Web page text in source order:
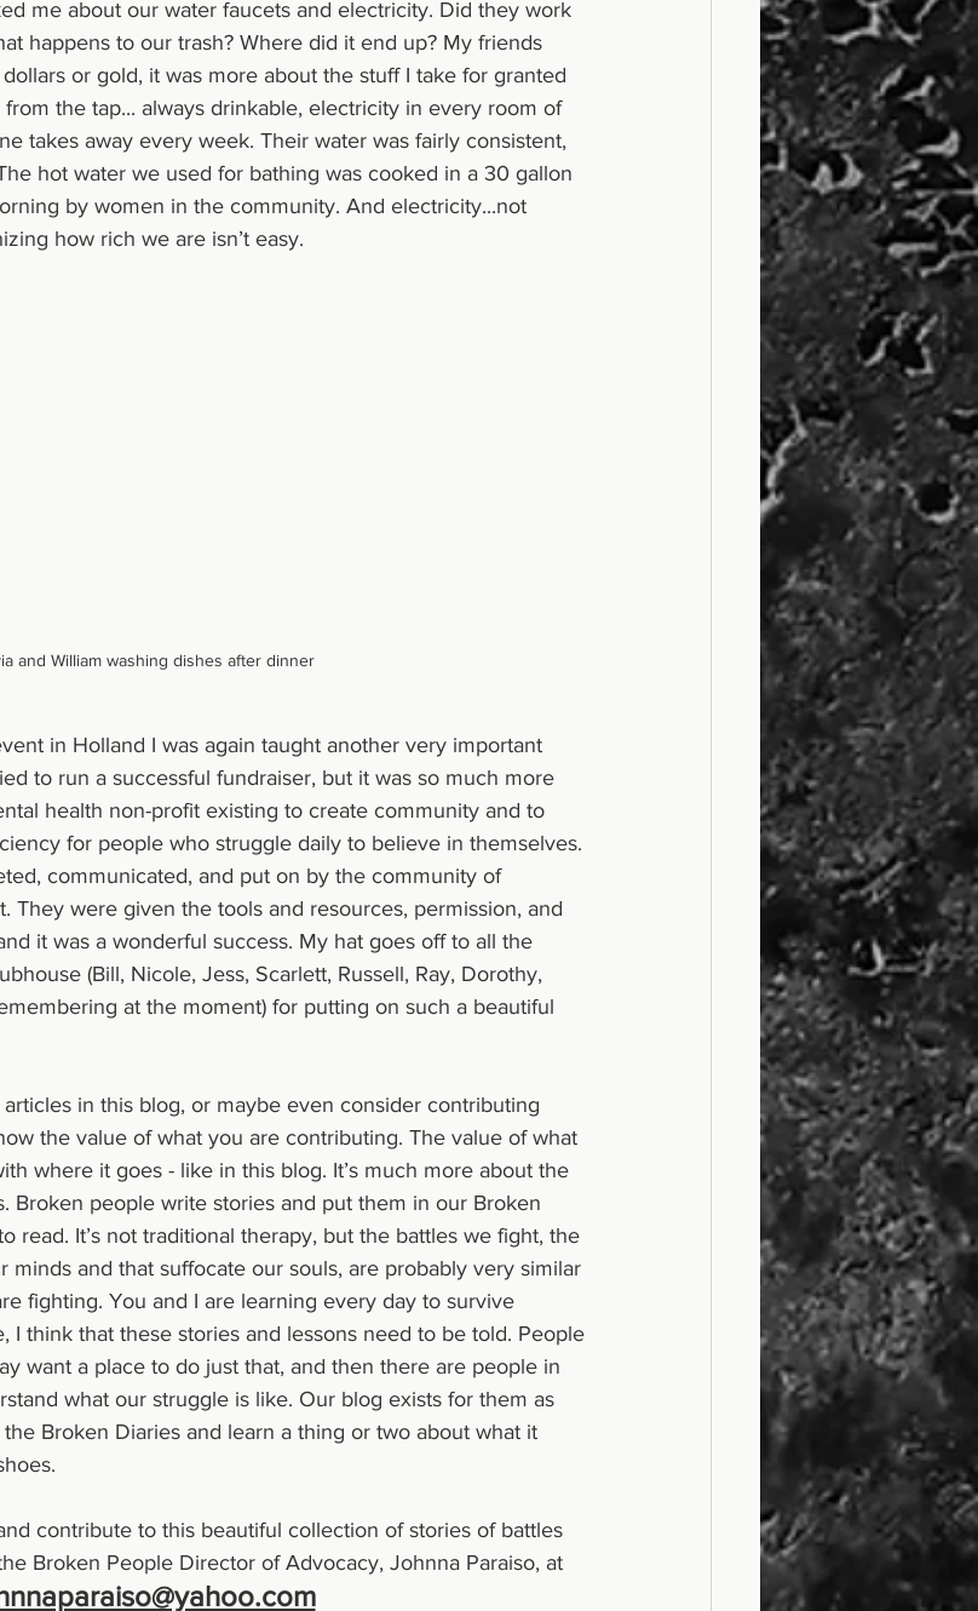
me about our water faucets and electricity. Did they work
happens to our trash? Where did it end up? My friends
or gold, it was more about the stuff I take for granted
the tap... always drinkable, electricity in every room of
takes away every week. Their water was fairly consistent,
hot water we used for bathing was cooked in a 30 gallon
by women in the community. And electricity...not
how rich we are isn’t easy.
and William washing dishes after dinner
in Holland I was again taught another very important
to run a successful fundraiser, but it was so much more
health non-profit existing to create community and to
for people who struggle daily to believe in themselves.
communicated, and put on by the community of
They were given the tools and resources, permission, and
it was a wonderful success. My hat goes off to all the
(Bill, Nicole, Jess, Scarlett, Russell, Ray, Dorothy,
at the moment) for putting on such a beautiful
in this blog, or maybe even consider contributing
the value of what you are contributing. The value of what
where it goes - like in this blog. It’s much more about the
Broken people write stories and put them in our Broken
read. It’s not traditional therapy, but the battles we fight, the
minds and that suffocate our souls, are probably very similar
fighting. You and I are learning every day to survive
I think that these stories and lessons need to be told. People
want a place to do just that, and then there are people in
what our struggle is like. Our blog exists for them as
Broken Diaries and learn a thing or two about what it
Broken People Director of Advocacy, Johnna Paraiso, at